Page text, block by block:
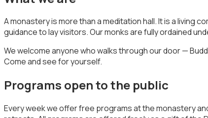
A monastery is more than a meditation hall. It is a living
guidance to lay visitors. Our monks are fully ordained
We welcome anyone who walks through our door —
Come and see for yourself.
Programs open to the public
Every week we offer free programs at the monastery